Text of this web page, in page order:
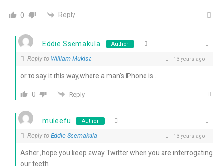
0 Reply
Eddie Ssemakula Author
Reply to William Mukisa 13 years ago
or to say it this way,where a man’s iPhone is…
0 Reply
muleefu Author
Reply to Eddie Ssemakula 13 years ago
Asher ,hope you keep away Twitter when you are interrogating
our teeth